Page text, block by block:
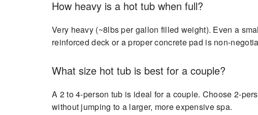
How heavy is a hot tub when full?
Very heavy (~8lbs per gallon filled weight). Even a
reinforced deck or a proper concrete pad is non-
What size hot tub is best for a couple?
A 2 to 4-person tub is ideal for a couple. Choose 2-
without jumping to a larger, more expensive spa.